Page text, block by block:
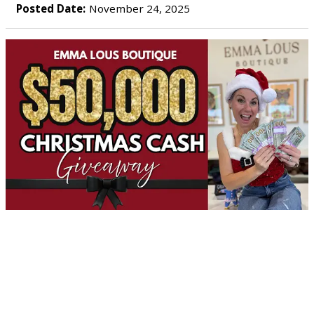
Posted Date: November 24, 2025